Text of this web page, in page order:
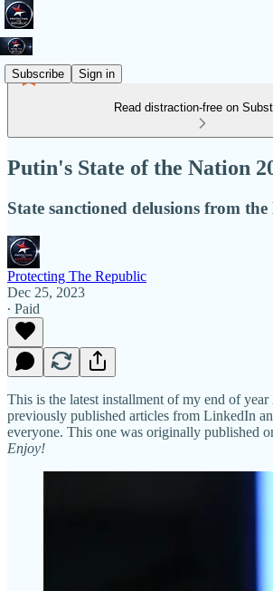
Subscribe Sign in
Read distraction-free on
Putin's State of the Nation
State sanctioned delusions from
Protecting The Republic
Dec 25, 2023
∙ Paid
This is the latest installment of my end of
previously published articles from LinkedIn
everyone. This one was originally published
Enjoy!